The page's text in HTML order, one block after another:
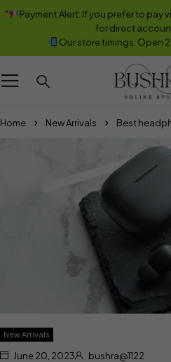
"
Payment Alert: If you prefer to pay
for direct
Our store timings: Open
Home New Arrivals Best
New Arrivals
June 20, 2023 bushra@1122